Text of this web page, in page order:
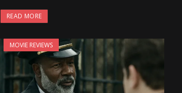
READ MORE
MOVIE REVIEWS